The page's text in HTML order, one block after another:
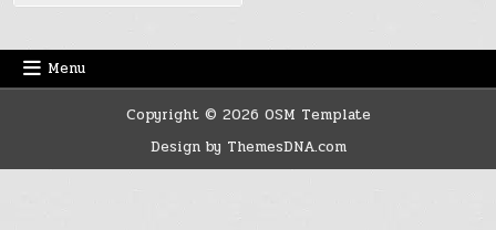
Menu
Copyright © 2026 OSM Template
Design by ThemesDNA.com